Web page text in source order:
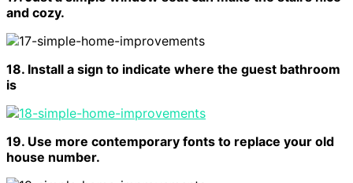
and cozy.
18. Install a sign to indicate where the guest bathroom
is
19. Use more contemporary fonts to replace your old
house number.